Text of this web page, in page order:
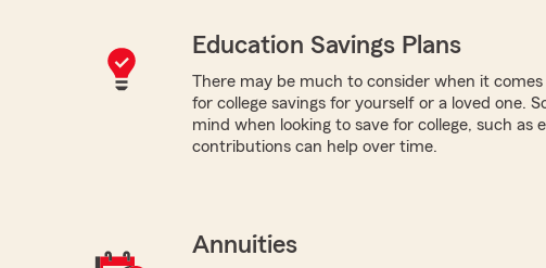
Education Savings Plans
There may be much to consider when it
for college savings for yourself or a loved one.
mind when looking to save for college, such as
contributions can help over time.
Annuities